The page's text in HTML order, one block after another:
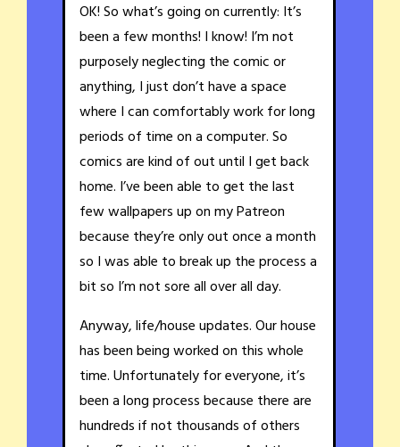
OK! So what’s going on currently: It’s
been a few months! I know! I’m not
purposely neglecting the comic or
anything, I just don’t have a space
where I can comfortably work for long
periods of time on a computer. So
comics are kind of out until I get back
home. I’ve been able to get the last
few wallpapers up on my Patreon
because they’re only out once a month
so I was able to break up the process a
bit so I’m not sore all over all day.
Anyway, life/house updates. Our house
has been being worked on this whole
time. Unfortunately for everyone, it’s
been a long process because there are
hundreds if not thousands of others